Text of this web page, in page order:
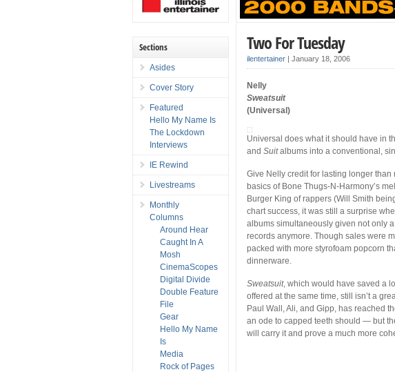
Two For Tuesday
ilentertainer |January 18, 2006
Nelly
Sweatsuit
(Universal)
Universal does what it should have in
andSuitalbums into a conventional,
Give Nelly credit for lasting longer than
basics of Bone Thugs-N-Harmony’s
Burger King of rappers (Will Smith
chart success, it was still a surprise
albums simultaneously given not only
records anymore. Though sales were
packed with more styrofoam popcorn
dinnerware.
Sweatsuit, which would have saved a
offered at the same time, still isn’t a
Paul Wall, Ali, and Gipp, has reached
an ode to capped teeth should — but
will carry it and prove a much more
Sections
Asides
Cover Story
Featured
Hello My Name Is
The Lockdown
Interviews
IE Rewind
Livestreams
Monthly
Columns
Around Hear
Caught In A
Mosh
CinemaScopes
Digital Divide
Double Feature
File
Gear
Hello My Name
Is
Media
Rock of Pages